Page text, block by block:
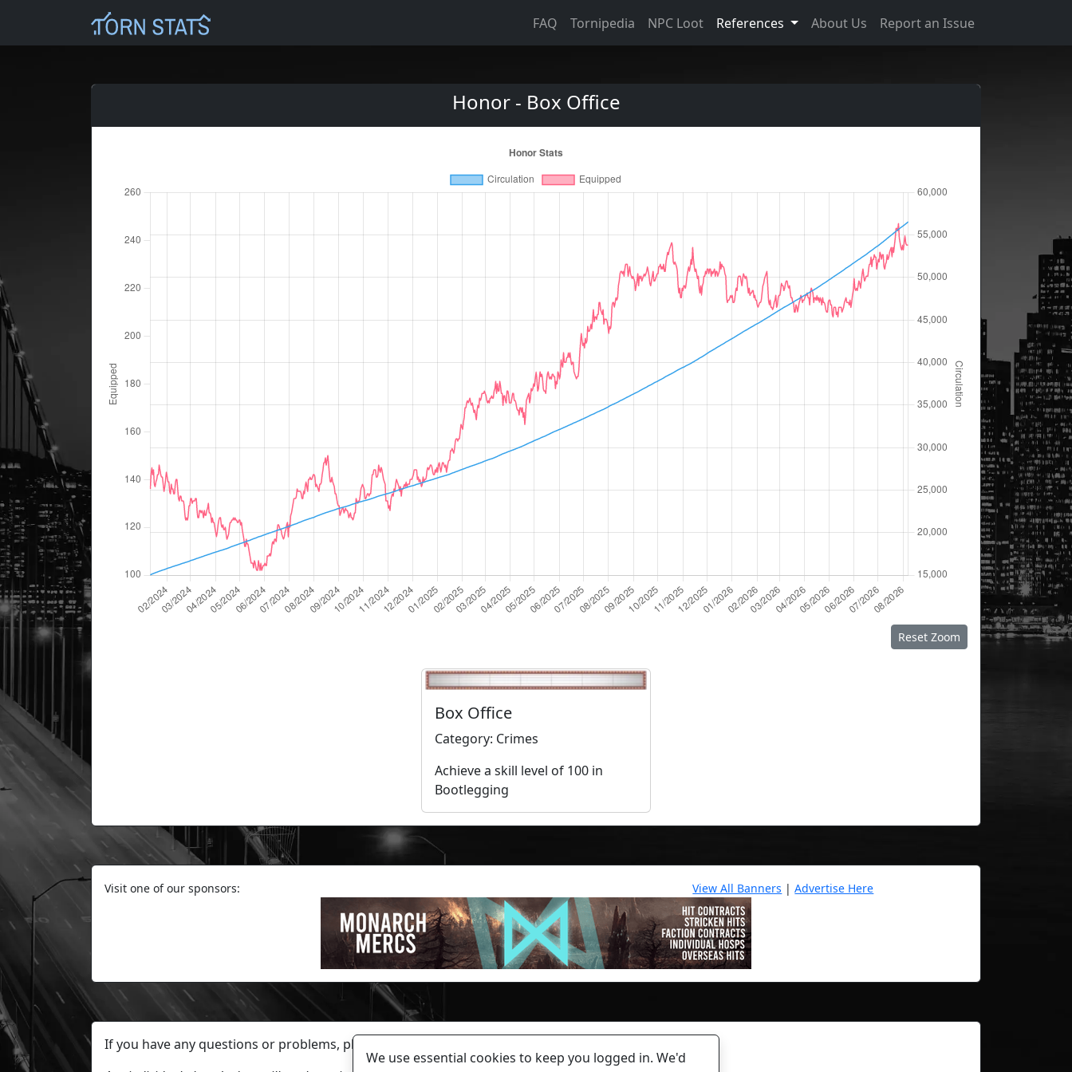
FAQ Tornipedia NPC Loot References About Us Report an Issue
Honor - Box Office
Reset Zoom
Box Office
Category: Crimes
Achieve a skill level of 100 in
Bootlegging
Visit one of our sponsors: View All Banners |Advertise Here
If you have any questions or problems, please contact a staff member on Torn Stats'
We use essential cookies to keep you logged in. We'd